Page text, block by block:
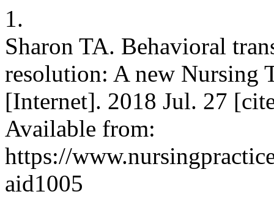
1.
Sharon TA. Behavioral
resolution: A new Nursing
[Internet]. 2018 Jul. 27
Available from:
https://
aid1005